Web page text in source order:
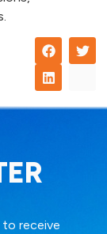
receive